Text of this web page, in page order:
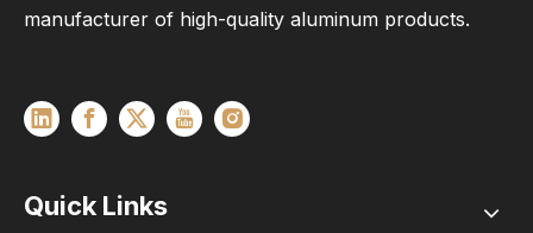
manufacturer of high-quality aluminum products.
Quick Links